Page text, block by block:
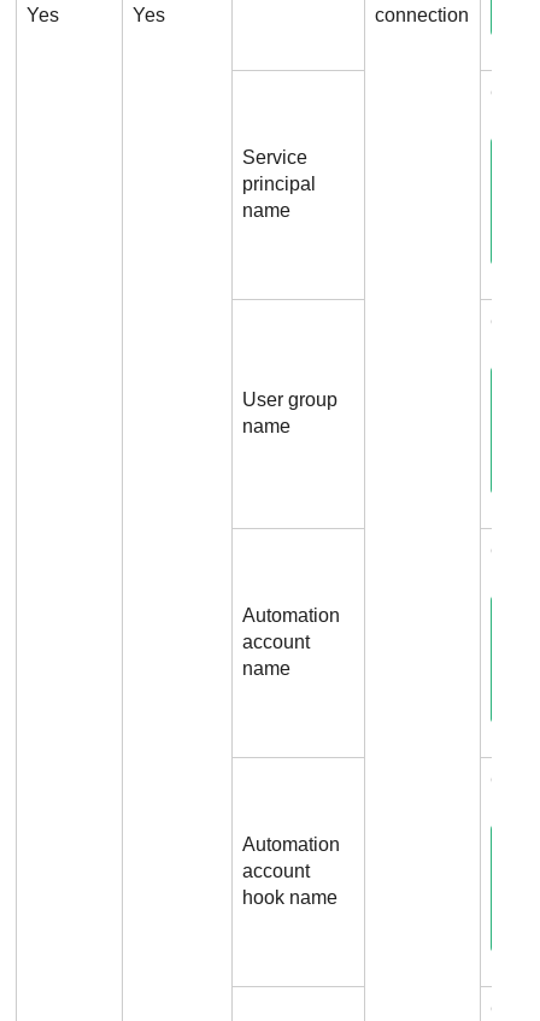
Yes Yes connection
Service
principal
name
User group
name
Automation
account
name
Automation
account
hook name